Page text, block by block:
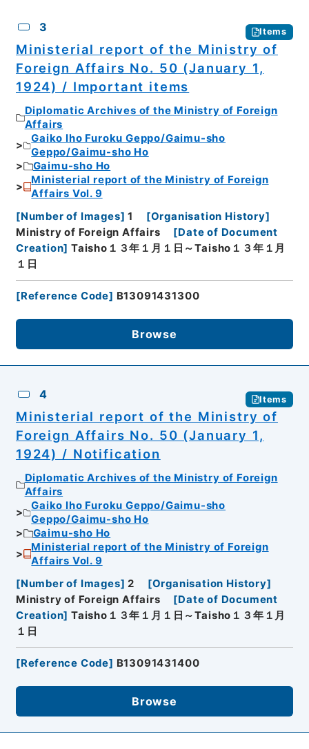
3 Items
Ministerial report of the Ministry of
Foreign Affairs No. 50 (January 1,
1924) / Important items
Diplomatic Archives of the Ministry of Foreign
Affairs
Gaiko Iho Furoku Geppo/Gaimu-sho
Geppo/Gaimu-sho Ho
Gaimu-sho Ho
Ministerial report of the Ministry of Foreign
Affairs Vol. 9
[Number of Images] 1 [Organisation History]
Ministry of Foreign Affairs
[Date of Document
Creation] Taisho１３年１月１日～Taisho１３年１月
１日
[Reference Code] B13091431300
Browse
4 Items
Ministerial report of the Ministry of
Foreign Affairs No. 50 (January 1,
1924) / Notification
Diplomatic Archives of the Ministry of Foreign
Affairs
Gaiko Iho Furoku Geppo/Gaimu-sho
Geppo/Gaimu-sho Ho
Gaimu-sho Ho
Ministerial report of the Ministry of Foreign
Affairs Vol. 9
[Number of Images] 2 [Organisation History]
Ministry of Foreign Affairs
[Date of Document
Creation] Taisho１３年１月１日～Taisho１３年１月
１日
[Reference Code] B13091431400
Browse